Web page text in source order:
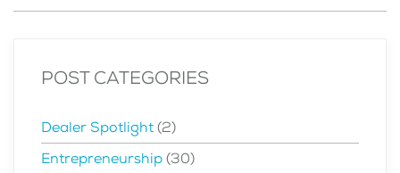
POST CATEGORIES
Dealer Spotlight(2)
Entrepreneurship(30)